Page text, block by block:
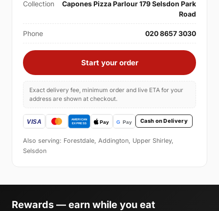
Collection
Capones Pizza Parlour 179 Selsdon Park
Road
Phone 020 8657 3030
Start your order
Exact delivery fee, minimum order and live ETA for your
address are shown at checkout.
Cash on Delivery
Also serving: Forestdale, Addington, Upper Shirley,
Selsdon
Rewards — earn while you eat